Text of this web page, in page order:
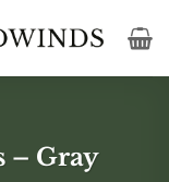
– Gray